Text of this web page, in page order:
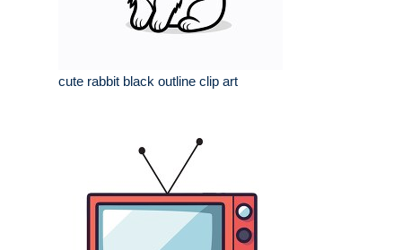
cute rabbit black outline clip art